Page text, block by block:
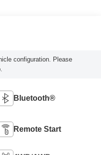
configuration. Please
Bluetooth®
Remote Start